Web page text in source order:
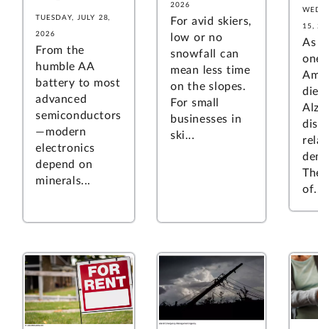
TUESDAY, JULY 28,
2026
From the
humble AA
battery to most
advanced
semiconductors
—modern
electronics
depend on
minerals...
2026
For avid skiers,
low or no
snowfall can
mean less time
on the slopes.
For small
businesses in
ski...
15,
As